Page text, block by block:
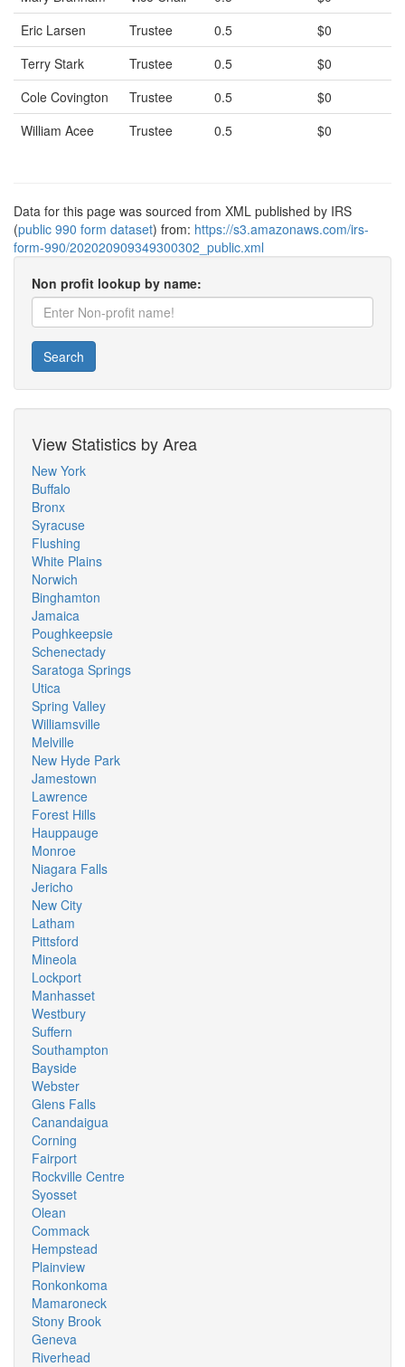
Eric Larsen
Trustee 0.5
$0
Terry Stark
Trustee 0.5
$0
Cole Covington
Trustee 0.5
$0
William Acee
Trustee 0.5 $0
Data for this page was sourced from XML published by IRS
(public 990 form dataset) from: https://s3.amazonaws.com/irs-
form-990/202020909349300302_public.xml
Non profit lookup by name:
Search
View Statistics by Area
New York
Buffalo
Bronx
Syracuse
Flushing
White Plains
Norwich
Binghamton
Jamaica
Poughkeepsie
Schenectady
Saratoga Springs
Utica
Spring Valley
Williamsville
Melville
New Hyde Park
Jamestown
Lawrence
Forest Hills
Hauppauge
Monroe
Niagara Falls
Jericho
New City
Latham
Pittsford
Mineola
Lockport
Manhasset
Westbury
Suffern
Southampton
Bayside
Webster
Glens Falls
Canandaigua
Corning
Fairport
Rockville Centre
Syosset
Olean
Commack
Hempstead
Plainview
Ronkonkoma
Mamaroneck
Stony Brook
Geneva
Riverhead